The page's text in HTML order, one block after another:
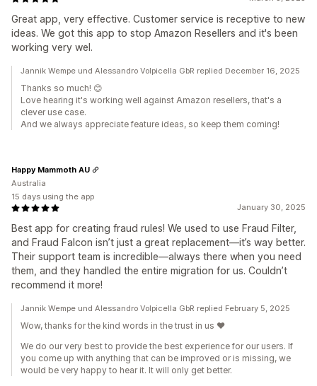
Great app, very effective. Customer service is receptive to new
ideas. We got this app to stop Amazon Resellers and it's been
working very wel.
Jannik Wempe und Alessandro Volpicella GbR replied December 16, 2025
Thanks so much! 😊
Love hearing it's working well against Amazon resellers, that's a
clever use case.
And we always appreciate feature ideas, so keep them coming!
January 30, 2025
Best app for creating fraud rules! We used to use Fraud Filter,
and Fraud Falcon isn’t just a great replacement—it’s way better.
Their support team is incredible—always there when you need
them, and they handled the entire migration for us. Couldn’t
recommend it more!
Happy Mammoth AU
Australia
15 days using the app
Jannik Wempe und Alessandro Volpicella GbR replied February 5, 2025
Wow, thanks for the kind words in the trust in us ♥️
We do our very best to provide the best experience for our users. If
you come up with anything that can be improved or is missing, we
would be very happy to hear it. It will only get better.